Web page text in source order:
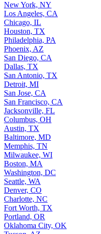
New York, NY
Los Angeles, CA
Chicago, IL
Houston, TX
Philadelphia, PA
Phoenix, AZ
San Diego, CA
Dallas, TX
San Antonio, TX
Detroit, MI
San Jose, CA
San Francisco, CA
Jacksonville, FL
Columbus, OH
Austin, TX
Baltimore, MD
Memphis, TN
Milwaukee, WI
Boston, MA
Washington, DC
Seattle, WA
Denver, CO
Charlotte, NC
Fort Worth, TX
Portland, OR
Oklahoma City, OK